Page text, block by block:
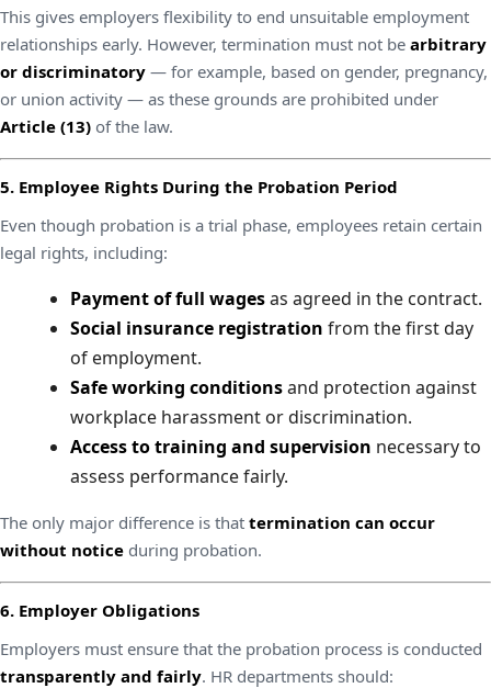
This gives employers flexibility to end unsuitable employment
relationships early. However, termination must not be arbitrary
or discriminatory — for example, based on gender, pregnancy,
or union activity — as these grounds are prohibited under
Article (13) of the law.
5. Employee Rights During the Probation Period
Even though probation is a trial phase, employees retain certain
legal rights, including:
Payment of full wagesas agreed in the contract.
Social insurance registration from the first day
of employment.
Safe working conditionsand protection against
workplace harassment or discrimination.
Access to training and supervision necessary to
assess performance fairly.
The only major difference is that termination can occur
without notice during probation.
6. Employer Obligations
Employers must ensure that the probation process is conducted
transparently and fairly. HR departments should: